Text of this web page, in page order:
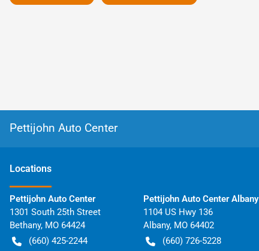
Pettijohn Auto Center
Locations
Pettijohn Auto Center
1301 South 25th Street
Bethany, MO 64424
(660) 425-2244
Pettijohn Auto Center Albany
1104 US Hwy 136
Albany, MO 64402
(660) 726-5228